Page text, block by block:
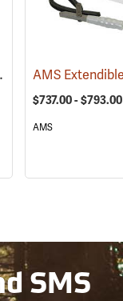
x 12” (77666)
$737.00 - $793.00
AMS
SMS